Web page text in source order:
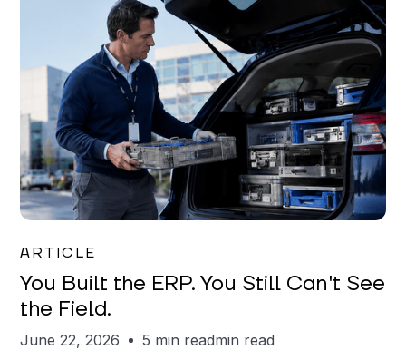
ARTICLE
You Built the ERP. You Still Can't See
the Field.
June 22, 2026 5 min readmin read